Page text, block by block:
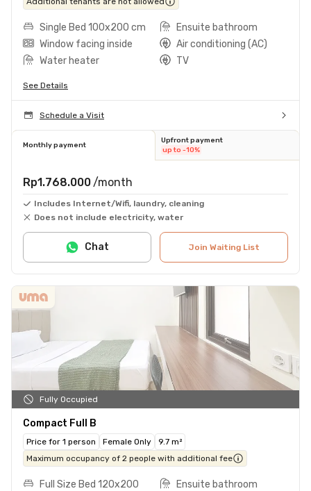
Single Bed 100x200 cm
Ensuite bathroom
Window facing inside
Air conditioning (AC)
Water heater
TV
See Details
Schedule a Visit
Monthly payment
Upfront payment
up to -10%
Rp1.768.000 /month
Includes Internet/Wifi, laundry, cleaning
Does not include electricity, water
Join Waiting List
Chat
Fully Occupied
Compact Full B
Price for 1 person Female Only
9.7 m²
Maximum occupancy of 2 people with additional fee
Full Size Bed 120x200
Ensuite bathroom